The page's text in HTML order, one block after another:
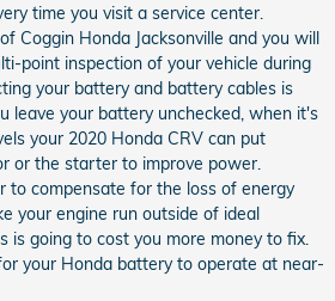
time you visit a service center.
Coggin Honda Jacksonville and you will
point inspection of your vehicle during
your battery and battery cables is
leave your battery unchecked, when it's
your 2020 Honda CRV can put
or the starter to improve power.
to compensate for the loss of energy
your engine run outside of ideal
is going to cost you more money to fix.
your Honda battery to operate at near-